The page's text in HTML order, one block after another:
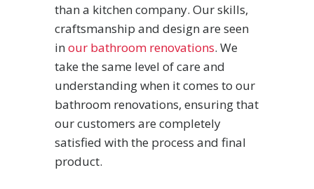
than a kitchen company. Our skills,
craftsmanship and design are seen
inour bathroom renovations. We
take the same level of care and
understanding when it comes to our
bathroom renovations, ensuring that
our customers are completely
satisfied with the process and final
product.